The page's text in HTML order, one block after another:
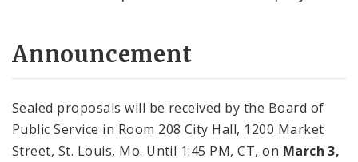
Announcement
Sealed proposals will be received by the Board of
Public Service in Room 208 City Hall, 1200 Market
Street, St. Louis, Mo. Until 1:45 PM, CT, on March 3,